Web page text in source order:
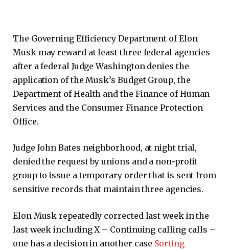
The Governing Efficiency Department of Elon
Musk may reward at least three federal agencies
after a federal Judge Washington denies the
application of the Musk’s Budget Group, the
Department of Health and the Finance of Human
Services and the Consumer Finance Protection
Office.
Judge John Bates neighborhood, at night trial,
denied the request by unions and a non-profit
group to issue a temporary order that is sent from
sensitive records that maintain three agencies.
Elon Musk repeatedly corrected last week in the
last week including X – Continuing calling calls –
one has a decision in another case Sorting